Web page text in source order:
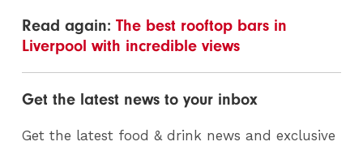
Read again:The best rooftop bars in
Liverpool with incredible views
Get the latest news to your inbox
Get the latest food & drink news and exclusive